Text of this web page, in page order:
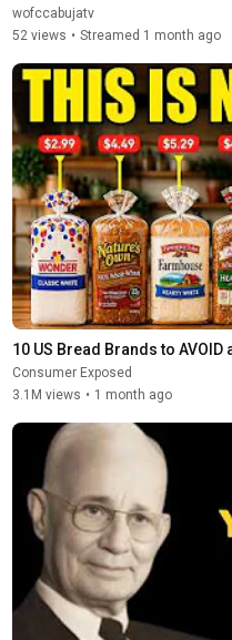
wofccabujatv
52 views • Streamed 1 month ago
10 US Bread Brands to
Consumer Exposed
3.1M views • 1 month ago